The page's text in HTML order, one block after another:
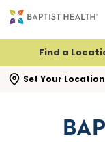
Find a
Set Your Location
search flyout